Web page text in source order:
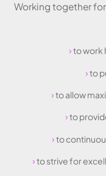
Working together
›to work
›to
›to allow
›to
›to
›to strive for